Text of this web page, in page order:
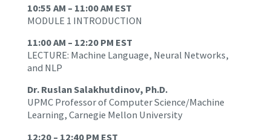
10:55 AM – 11:00 AM EST
MODULE 1 INTRODUCTION
11:00 AM – 12:20 PM EST
LECTURE: Machine Language, Neural Networks,
and NLP
Dr. Ruslan Salakhutdinov, Ph.D.
UPMC Professor of Computer Science/Machine
Learning, Carnegie Mellon University
12:20 – 12:40 PM EST